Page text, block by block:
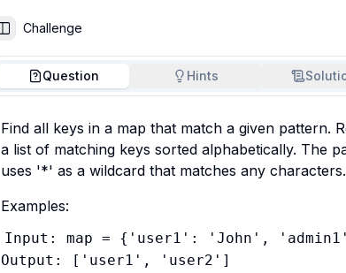
Toggle Sidebar
Challenge
Question Hints
Find all keys in a map that match a given pattern.
a list of matching keys sorted alphabetically. The
uses '*' as a wildcard that matches any characters.
Examples:
Input: map = {'user1': 'John',
Output: ['user1', 'user2']